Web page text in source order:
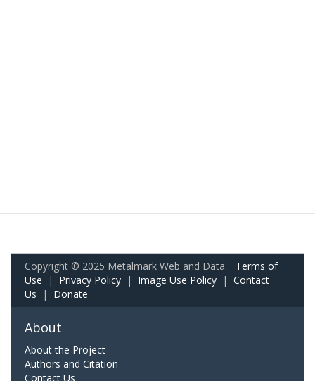
Copyright © 2025 Metalmark Web and Data. Terms of
Use | Privacy Policy | Image Use Policy | Contact
Us | Donate
About
About the Project
Authors and Citation
Contact Us